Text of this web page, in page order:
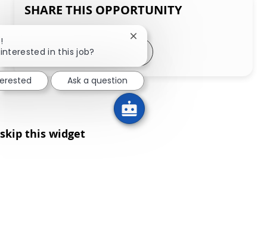
SHARE THIS OPPORTUNITY
Share via LinkedIn
Share via Facebook
Share via twitter
Share via email
skip this widget
in this job?
Close chatbot notification
Ask a question